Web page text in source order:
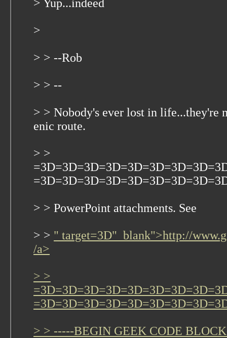
> Yup...indeed
>
> > --Rob
> > --
> > Nobody's ever lost in life...they're
enic route.
> >
> > PowerPoint attachments. See
> > " target=3D"_blank">http://
/a>
> >
> > -----BEGIN GEEK CODE